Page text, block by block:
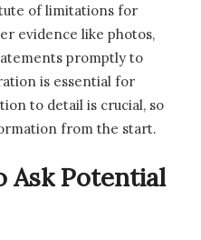
of limitations for
evidence like photos,
promptly to
is essential for
to detail is crucial, so
from the start.
Ask Potential